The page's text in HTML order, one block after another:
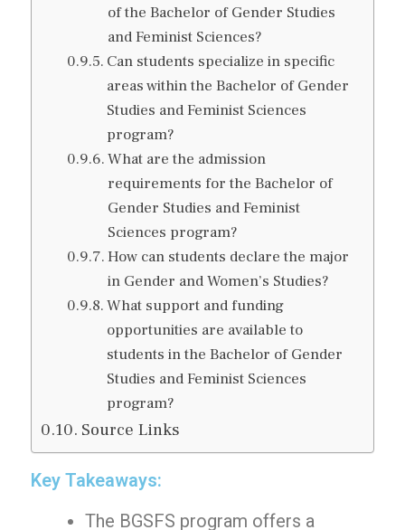
of the Bachelor of Gender Studies
and Feminist Sciences?
Can students specialize in specific
areas within the Bachelor of Gender
Studies and Feminist Sciences
program?
What are the admission
requirements for the Bachelor of
Gender Studies and Feminist
Sciences program?
How can students declare the major
in Gender and Women’s Studies?
What support and funding
opportunities are available to
students in the Bachelor of Gender
Studies and Feminist Sciences
program?
Source Links
Key Takeaways:
The BGSFS program offers a